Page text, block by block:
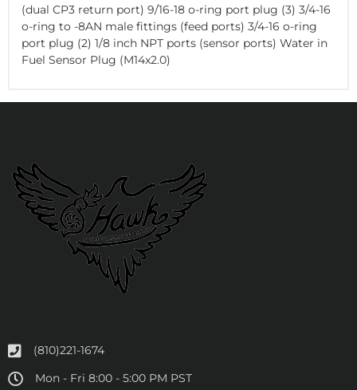
(dual CP3 return port) 9/16-18 o-ring port plug (3) 3/4-16
o-ring to -8AN male fittings (feed ports) 3/4-16 o-ring
port plug (2) 1/8 inch NPT ports (sensor ports) Water in
Fuel Sensor Plug (M14x2.0)
(810)221-1674
Mon - Fri 8:00 - 5:00 PM PST